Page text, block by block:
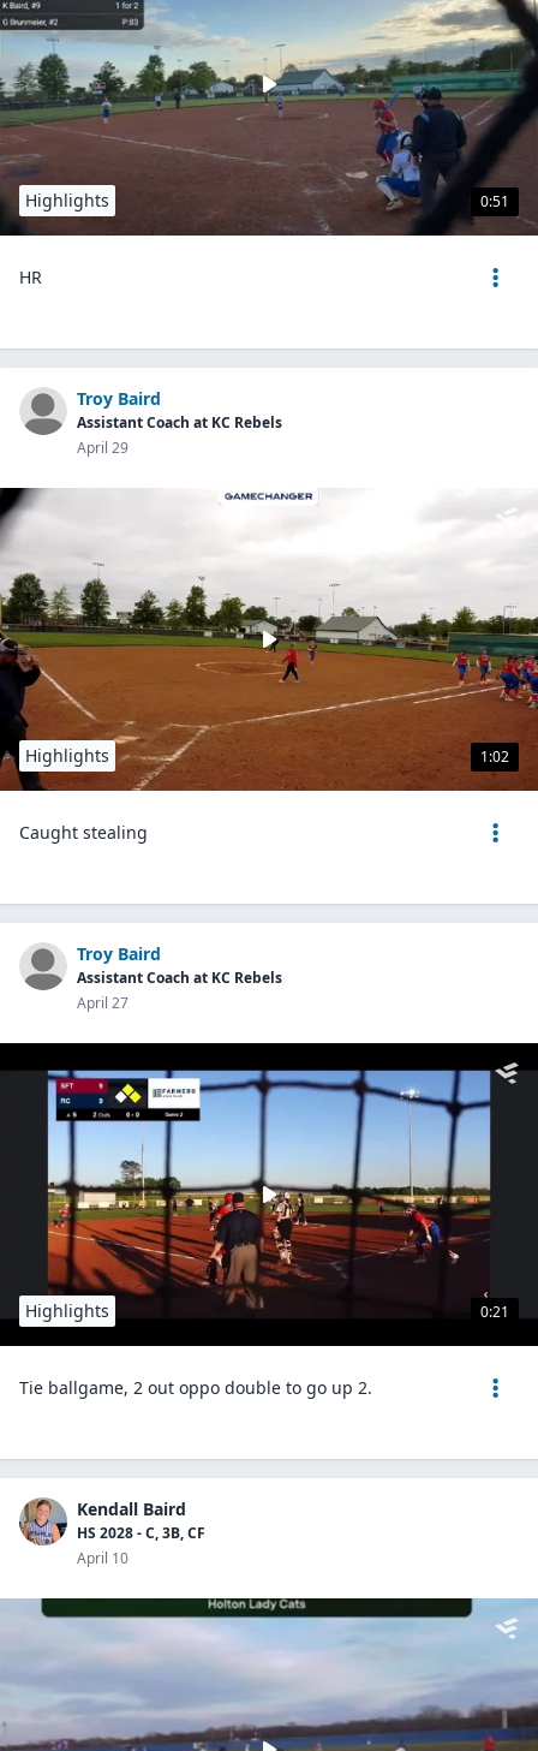
0:51
Highlights
HR
Troy Baird
Assistant Coach at KC Rebels
April 29
1:02
Highlights
Caught stealing
Troy Baird
Assistant Coach at KC Rebels
April 27
0:21
Highlights
Tie ballgame, 2 out oppo double to go up 2.
Kendall Baird
HS 2028 - C, 3B, CF
April 10